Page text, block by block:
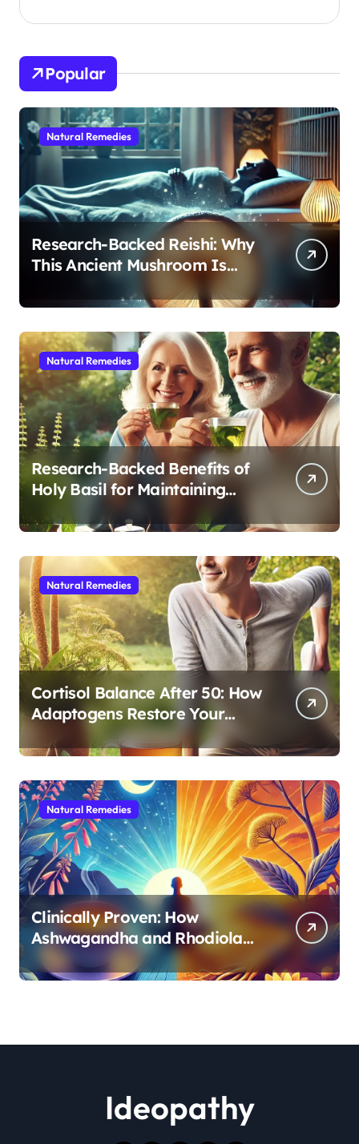
Popular
Natural Remedies
Research-Backed Reishi: Why
This Ancient Mushroom Is
Modern Medicine for Better
Sleep After 40
Natural Remedies
Research-Backed Benefits of
Holy Basil for Maintaining
Cognitive and Physical Vitality
After 60
Natural Remedies
Cortisol Balance After 50: How
Adaptogens Restore Your
Morning Energy
Natural Remedies
Clinically Proven: How
Ashwagandha and Rhodiola
Target Different Aspects of
Age-Related Stress
Ideopathy